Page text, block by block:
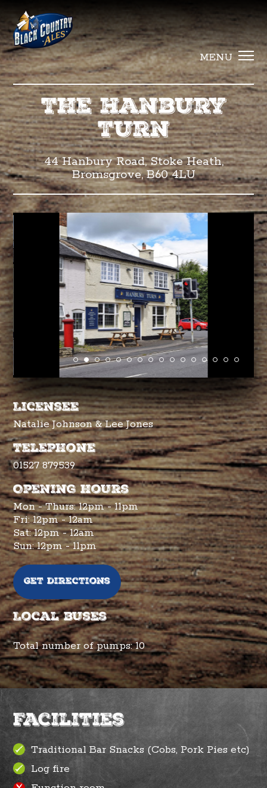
MENU
Black
The Hanbury
Turn
44 Hanbury Road, Stoke Heath,
Bromsgrove, B60 4LU
Licensee
Natalie Johnson & Lee Jones
Telephone
01527 879539
Opening hours
Mon - Thurs: 12pm - 11pm
Fri: 12pm - 12am
Sat: 12pm - 12am
Sun: 12pm - 11pm
Get directions
Local buses
Total number of pumps:10
Facilities
Traditional Bar Snacks (Cobs, Pork Pies etc)
Log fire